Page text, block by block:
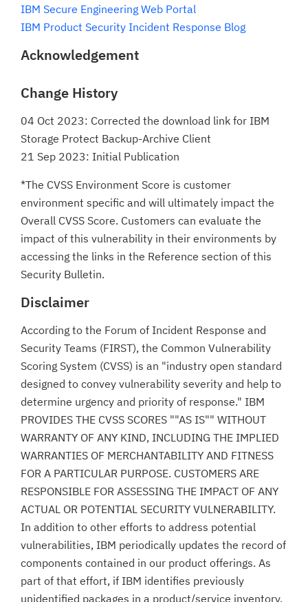
IBM Secure Engineering Web Portal
IBM Product Security Incident Response Blog
Acknowledgement
Change History
04 Oct 2023: Corrected the download link for IBM
Storage Protect Backup-Archive Client
21 Sep 2023: Initial Publication
*The CVSS Environment Score is customer
environment specific and will ultimately impact the
Overall CVSS Score. Customers can evaluate the
impact of this vulnerability in their environments by
accessing the links in the Reference section of this
Security Bulletin.
Disclaimer
According to the Forum of Incident Response and
Security Teams (FIRST), the Common Vulnerability
Scoring System (CVSS) is an "industry open standard
designed to convey vulnerability severity and help to
determine urgency and priority of response." IBM
PROVIDES THE CVSS SCORES ""AS IS"" WITHOUT
WARRANTY OF ANY KIND, INCLUDING THE IMPLIED
WARRANTIES OF MERCHANTABILITY AND FITNESS
FOR A PARTICULAR PURPOSE. CUSTOMERS ARE
RESPONSIBLE FOR ASSESSING THE IMPACT OF ANY
ACTUAL OR POTENTIAL SECURITY VULNERABILITY.
In addition to other efforts to address potential
vulnerabilities, IBM periodically updates the record of
components contained in our product offerings. As
part of that effort, if IBM identifies previously
unidentified packages in a product/service inventory,